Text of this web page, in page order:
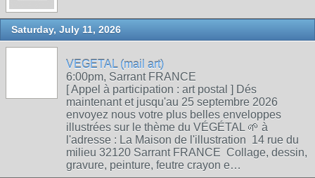
Saturday, July 11, 2026
VEGETAL (mail art)
6:00pm, Sarrant FRANCE
[ Appel à participation : art postal ] Dés
maintenant et jusqu'au 25 septembre 2026
envoyez nous votre plus belles enveloppes
illustrées sur le thème du VÉGÉTAL 🌱 à
l'adresse : La Maison de l'illustration 14 rue du
milieu 32120 Sarrant FRANCE Collage, dessin,
gravure, peinture, feutre crayon e…